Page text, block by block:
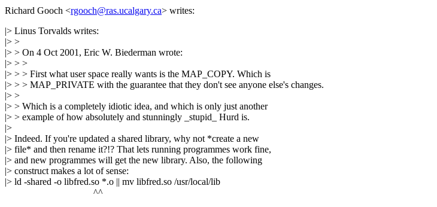
Richard Gooch <rgooch@ras.ucalgary.ca> writes:
|> Linus Torvalds writes:
|> >
|> > On 4 Oct 2001, Eric W. Biederman wrote:
|> > >
|> > > First what user space really wants is the MAP_COPY. Which is
|> > > MAP_PRIVATE with the guarantee that they don't see anyone else's changes.
|> >
|> > Which is a completely idiotic idea, and which is only just another
|> > example of how absolutely and stunningly _stupid_ Hurd is.
|>
|> Indeed. If you're updated a shared library, why not *create a new
|> file* and then rename it?!? That lets running programmes work fine,
|> and new programmes will get the new library. Also, the following
|> construct makes a lot of sense:
|> ld -shared -o libfred.so *.o || mv libfred.so /usr/local/lib
^^